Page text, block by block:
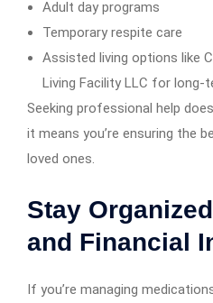
Adult day programs
Temporary respite care
Assisted living options like
Living Facility LLC for long-
Seeking professional help
it means you’re ensuring the
loved ones.
Stay
and Financial
If you’re managing